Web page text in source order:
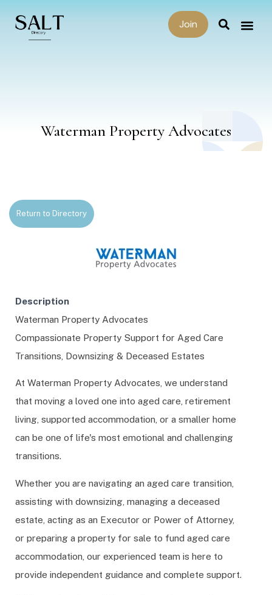
Join
Waterman Property Advocates
Return to Directory
Description
Waterman Property Advocates
Compassionate Property Support for Aged Care
Transitions, Downsizing & Deceased Estates
At Waterman Property Advocates, we understand
that moving a loved one into aged care, retirement
living, supported accommodation, or a smaller home
can be one of life's most emotional and challenging
transitions.
Whether you are navigating an aged care transition,
assisting with downsizing, managing a deceased
estate, acting as an Executor or Power of Attorney,
or preparing a property for sale to fund aged care
accommodation, our experienced team is here to
provide independent guidance and complete support.